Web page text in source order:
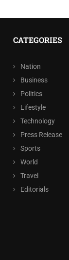
CATEGORIES
Nation
Business
Politics
Lifestyle
Technology
Press Release
Sports
World
Travel
Editorials